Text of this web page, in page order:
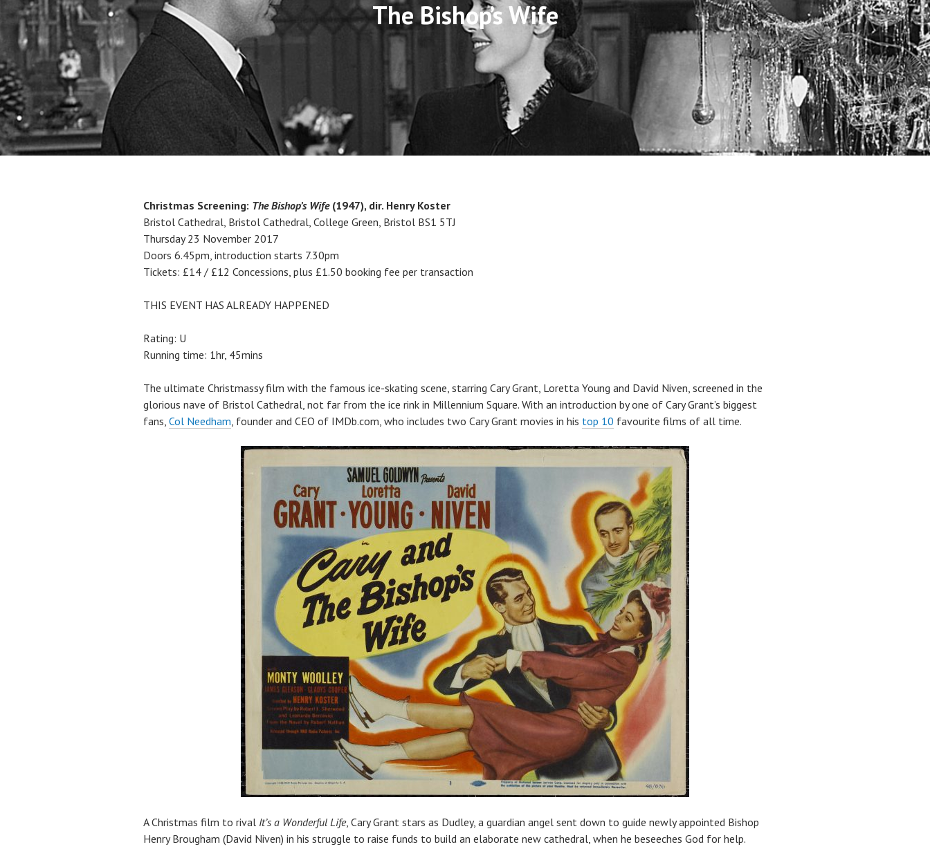
The Bishop’s Wife
Christmas Screening: The Bishop’s Wife(1947), dir. Henry Koster
Bristol Cathedral, Bristol Cathedral, College Green, Bristol BS1 5TJ
Thursday 23 November 2017
Doors 6.45pm, introduction starts 7.30pm
Tickets: £14 / £12 Concessions, plus £1.50 booking fee per transaction
THIS EVENT HAS ALREADY HAPPENED
Rating: U
Running time: 1hr, 45mins
The ultimate Christmassy film with the famous ice-skating scene, starring Cary Grant, Loretta Young and David Niven, screened in the
glorious nave of Bristol Cathedral, not far from the ice rink in Millennium Square. With an introduction by one of Cary Grant’s biggest
fans, Col Needham , founder and CEO of IMDb.com, who includes two Cary Grant movies in his top 10 favourite films of all time.
A Christmas film to rival It’s a Wonderful Life, Cary Grant stars as Dudley, a guardian angel sent down to guide newly appointed Bishop
Henry Brougham (David Niven) in his struggle to raise funds to build an elaborate new cathedral, when he beseeches God for help.